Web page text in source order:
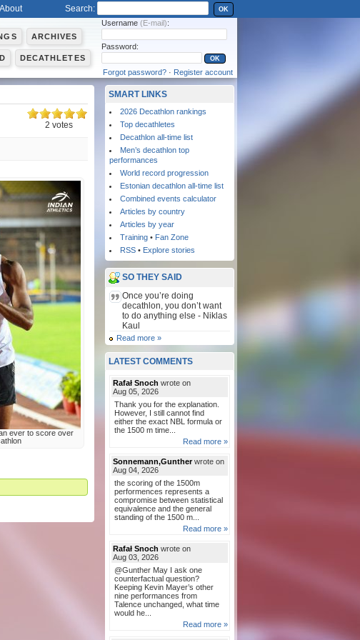
ARCHIVES
DECATHLETES
Username (E-mail):
Password:
Forgot password?· Register account
2 votes
ever to score over
SMART LINKS
2026 Decathlon rankings
Top decathletes
Decathlon all-time list
Men’s decathlon top
performances
World record progression
Estonian decathlon all-time list
Combined events calculator
Articles by country
Articles by year
Training • Fan Zone
RSS • Explore stories
SO THEY SAID
Once you’re doing
decathlon, you don’t want
to do anything else - Niklas
Kaul
Read more »
LATEST COMMENTS
Rafał Snoch wrote on
Aug 05, 2026
Thank you for the explanation.
However, I still cannot find
either the exact NBL formula or
the 1500 m time...
Read more »
Sonnemann,Guntherwrote on
Aug 04, 2026
the scoring of the 1500m
performences represents a
compromise between statistical
equivalence and the general
standing of the 1500 m...
Read more »
Rafał Snoch wrote on
Aug 03, 2026
@Gunther May I ask one
counterfactual question?
Keeping Kevin Mayer’s other
nine performances from
Talence unchanged, what time
would he...
Read more »
Search: OK
About